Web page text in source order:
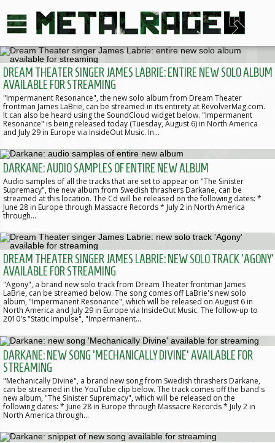
DREAM THEATER SINGER JAMES LABRIE: ENTIRE NEW SOLO ALBUM
AVAILABLE FOR STREAMING
"Impermanent Resonance", the new solo album from Dream Theater
frontman James LaBrie, can be streamed in its entirety at RevolverMag.com.
It can also be heard using the SoundCloud widget below. "Impermanent
Resonance" is being released today (Tuesday, August 6) in North America
and July 29 in Europe via InsideOut Music. In…
DARKANE: AUDIO SAMPLES OF ENTIRE NEW ALBUM
Audio samples of all the tracks that are set to appear on "The Sinister
Supremacy", the new album from Swedish thrashers Darkane, can be
streamed at this location. The Cd will be released on the following dates: *
June 28 in Europe through Massacre Records * July 2 in North America
through…
DREAM THEATER SINGER JAMES LABRIE: NEW SOLO TRACK 'AGONY'
AVAILABLE FOR STREAMING
"Agony", a brand new solo track from Dream Theater frontman James
LaBrie, can be streamed below. The song comes off LaBrie's new solo
album, "Impermanent Resonance", which will be released on August 6 in
North America and July 29 in Europe via InsideOut Music. The follow-up to
2010's "Static Impulse", "Impermanent…
DARKANE: NEW SONG 'MECHANICALLY DIVINE' AVAILABLE FOR
STREAMING
"Mechanically Divine", a brand new song from Swedish thrashers Darkane,
can be streamed in the YouTube clip below. The track comes off the band's
new album, "The Sinister Supremacy", which will be released on the
following dates: * June 28 in Europe through Massacre Records * July 2 in
North America through…